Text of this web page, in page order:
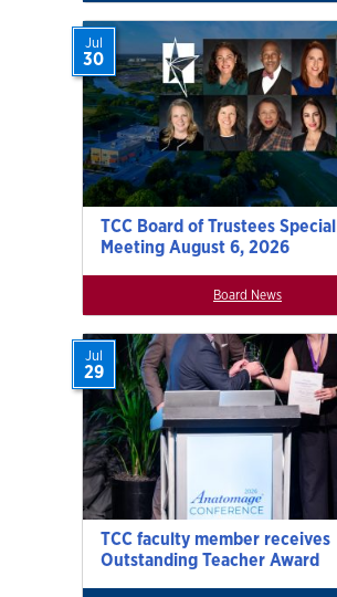
TCC Board of Trustees Special
Meeting August 6, 2026
Jul
30
Board News
TCC faculty member receives
Outstanding Teacher Award
Jul
29